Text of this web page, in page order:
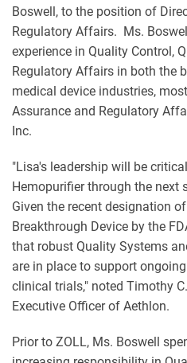
Boswell, to the position of
Regulatory Affairs. Ms.
experience in Quality Control,
Regulatory Affairs in both the
medical device industries,
Assurance and Regulatory
Inc.
"Lisa's leadership will be
Hemopurifier through the next
Given the recent designation
Breakthrough Device by the
that robust Quality Systems
are in place to support
clinical trials," noted Timothy
Executive Officer of Aethlon.
Prior to ZOLL, Ms. Boswell